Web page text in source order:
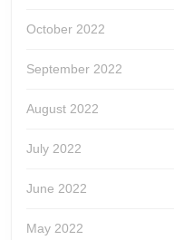
October 2022
September 2022
August 2022
July 2022
June 2022
May 2022